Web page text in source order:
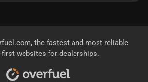
, the fastest and most reliable
first websites for dealerships.